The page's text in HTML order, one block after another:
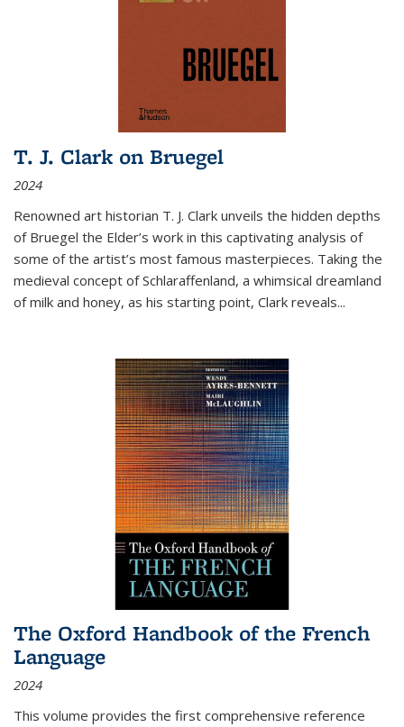
T. J. Clark on Bruegel
2024
Renowned art historian T. J. Clark unveils the hidden depths
of Bruegel the Elder’s work in this captivating analysis of
some of the artist’s most famous masterpieces. Taking the
medieval concept of Schlaraffenland, a whimsical dreamland
of milk and honey, as his starting point, Clark reveals...
The Oxford Handbook of the French
Language
2024
This volume provides the first comprehensive reference